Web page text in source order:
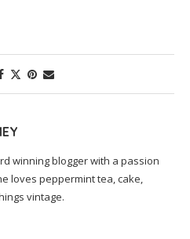
winning blogger with a passion
loves peppermint tea, cake,
vintage.